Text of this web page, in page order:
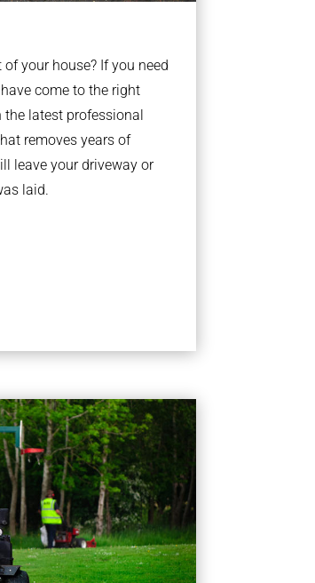
your house? If you need
come to the right
latest professional
removes years of
leave your driveway or
laid.